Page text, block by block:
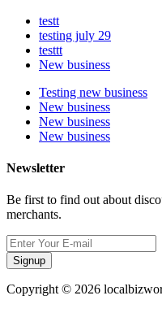
testt
testing july 29
testtt
New business
Testing new business
New business
New business
New business
Newsletter
Be first to find out about
merchants.
Signup
Copyright © 2026